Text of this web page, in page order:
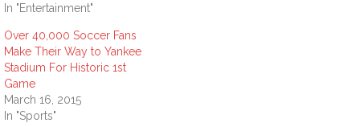
In "Entertainment"
Over 40,000 Soccer Fans
Make Their Way to Yankee
Stadium For Historic 1st
Game
March 16, 2015
In "Sports"